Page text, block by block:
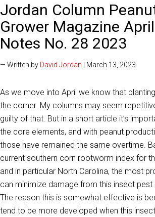
Jordan Column
Grower Magazine
Notes No. 28 2023
— Written by David Jordan | March 13, 2023
As we move into April we know that
the corner. My columns may seem
guilty of that. But in a short article it’s
the core elements, and with peanut
those have remained the same overtime.
current southern corn rootworm index for
and in particular North Carolina, the most
can minimize damage from this insect pest
The reason this is somewhat effective is
tend to be more developed when this